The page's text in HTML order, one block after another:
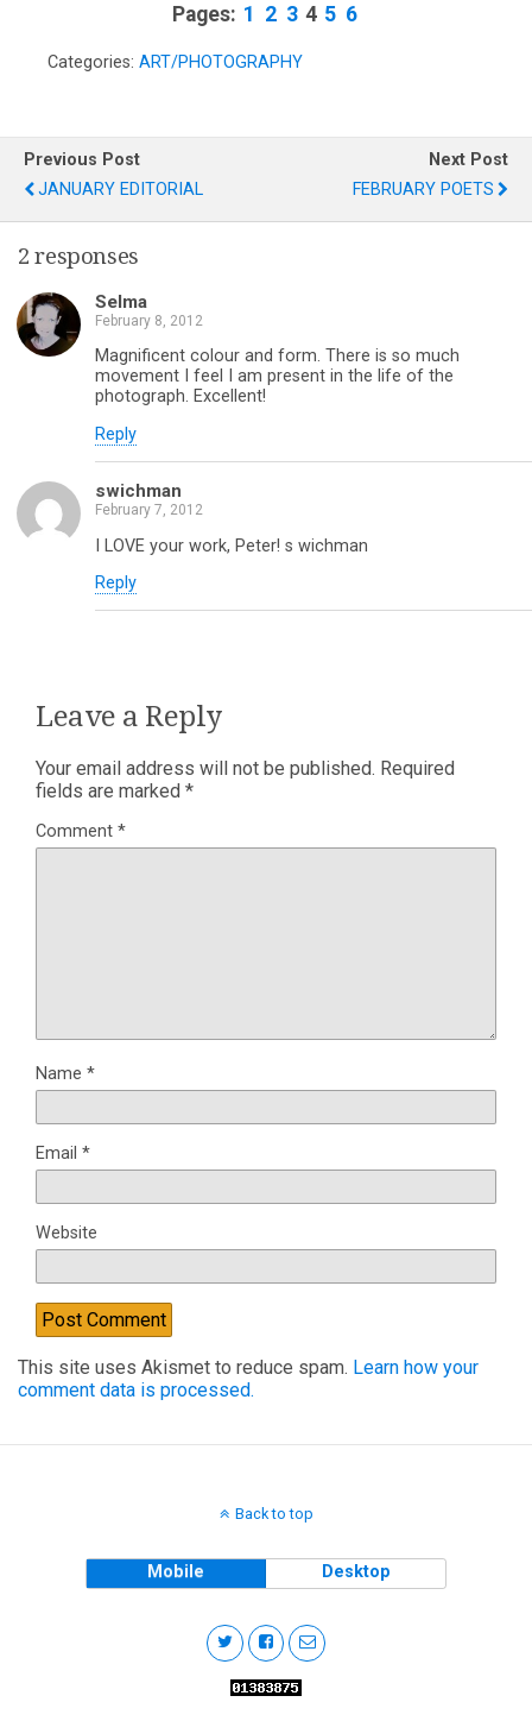
Pages: 1 2 3 4 5 6
Categories: ART/PHOTOGRAPHY
Previous Post
JANUARY EDITORIAL
Next Post
FEBRUARY POETS
2 responses
Selma
February 8, 2012
Magnificent colour and form. There is so much
movement I feel I am present in the life of the
photograph. Excellent!
Reply
swichman
February 7, 2012
I LOVE your work, Peter! s wichman
Reply
Leave a Reply
Your email address will not be published. Required
fields are marked *
Comment *
Name *
Email *
Website
This site uses Akismet to reduce spam. Learn how your
comment data is processed.
Back to top
Mobile Desktop